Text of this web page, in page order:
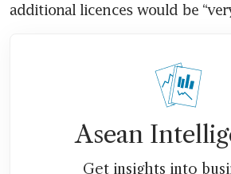
additional licences would be
Asean
Get insights into